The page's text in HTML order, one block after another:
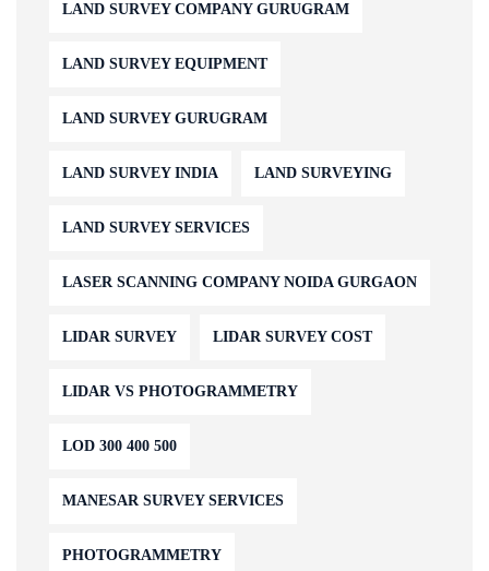
LAND SURVEY COMPANY GURUGRAM
LAND SURVEY EQUIPMENT
LAND SURVEY GURUGRAM
LAND SURVEY INDIA LAND SURVEYING
LAND SURVEY SERVICES
LASER SCANNING COMPANY NOIDA GURGAON
LIDAR SURVEY LIDAR SURVEY COST
LIDAR VS PHOTOGRAMMETRY
LOD 300 400 500
MANESAR SURVEY SERVICES
PHOTOGRAMMETRY